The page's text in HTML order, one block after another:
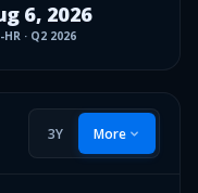
6, 2026
HR · Q2 2026
3Y More